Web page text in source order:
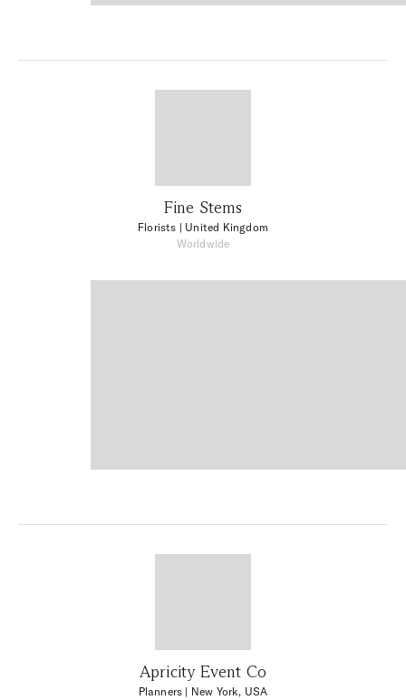
Fine Stems
Florists | United Kingdom
Worldwide
Apricity Event Co
Planners | New York, USA